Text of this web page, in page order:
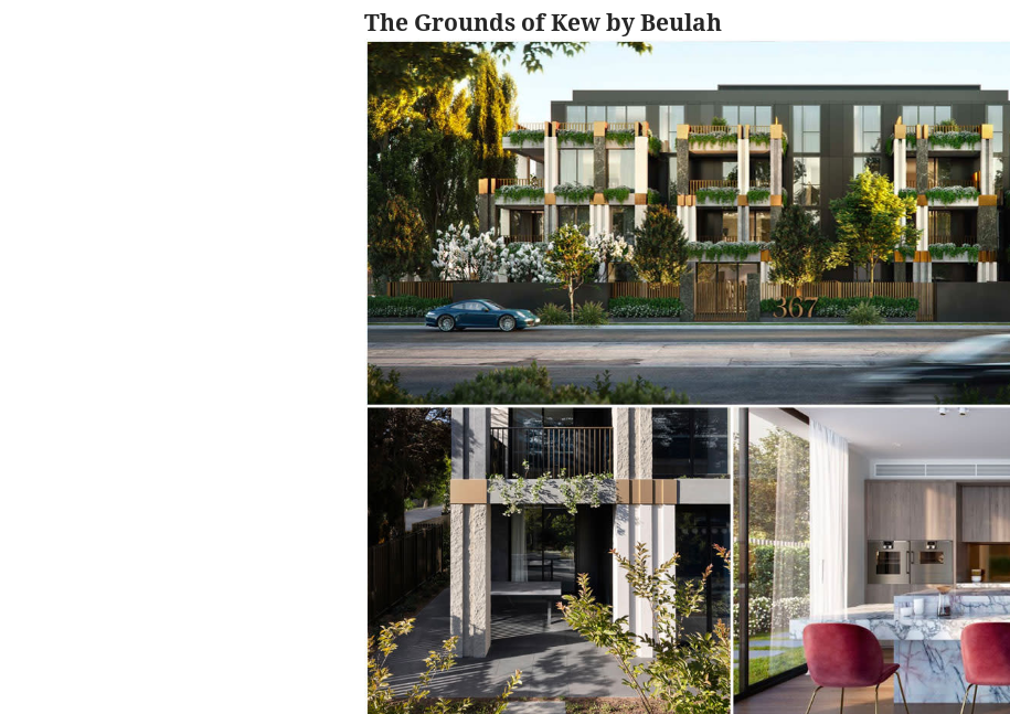
The Grounds of Kew by Beulah